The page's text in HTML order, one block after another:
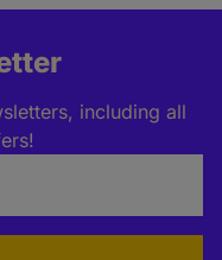
including all